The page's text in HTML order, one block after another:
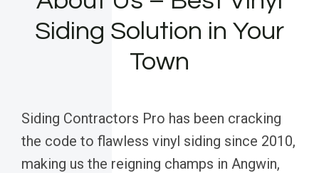
Siding Solution in Your
Town
Siding Contractors Pro has been cracking
the code to flawless vinyl siding since 2010,
making us the reigning champs in Angwin,